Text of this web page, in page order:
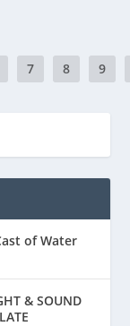
7 8 9
of Water
& SOUND